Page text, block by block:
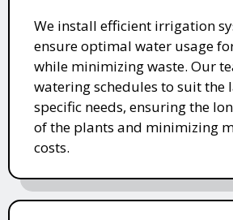
We install efficient irrigation
ensure optimal water usage
while minimizing waste. Our
watering schedules to suit the
specific needs, ensuring the
of the plants and minimizing
costs.